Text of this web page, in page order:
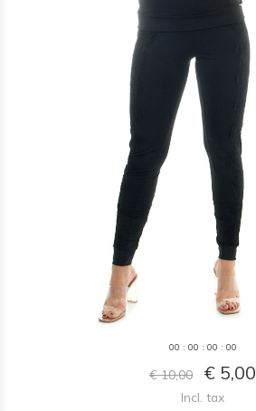
00 : 00 : 00 : 00
€ 10,00 € 5,00
Incl. tax